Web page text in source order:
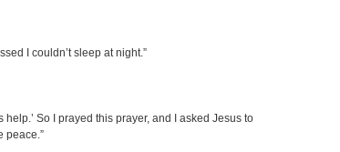
I couldn’t sleep at night.”
So I prayed this prayer, and I asked Jesus to
peace.”